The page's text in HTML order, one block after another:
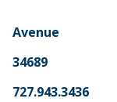
1395
Avenue
34689
Phone:
727.943.3436